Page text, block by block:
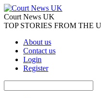
Court News UK
TOP STORIES FROM THE
About us
Contact us
Login
Register